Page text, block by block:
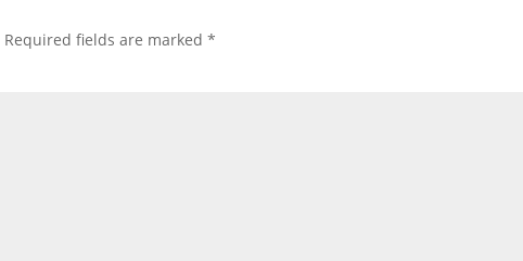
Required fields are marked*